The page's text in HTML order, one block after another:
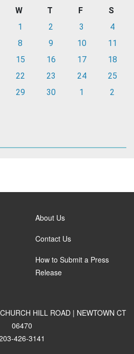
W T F
S
1 2 3
4
8 9 10
11
15 16 17
18
22 23 24
25
29 30 1 2
About Us
Contact Us
How to Submit a Press
Release
HILL ROAD | NEWTOWN CT
06470
426-3141